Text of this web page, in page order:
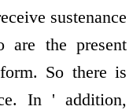
sustenance
are the present
So there is
In ' addition,